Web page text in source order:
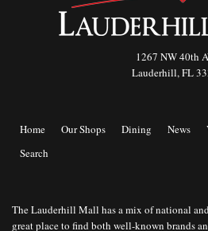
1267 NW 40th
Lauderhill, FL
Home Our Shops Dining News
Search
The Lauderhill Mall has a mix of national
great place to find both well-known brands